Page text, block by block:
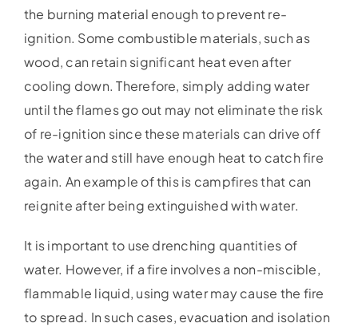
the burning material enough to prevent re-
ignition. Some combustible materials, such as
wood, can retain significant heat even after
cooling down. Therefore, simply adding water
until the flames go out may not eliminate the risk
of re-ignition since these materials can drive off
the water and still have enough heat to catch fire
again. An example of this is campfires that can
reignite after being extinguished with water.
It is important to use drenching quantities of
water. However, if a fire involves a non-miscible,
flammable liquid, using water may cause the fire
to spread. In such cases, evacuation and isolation